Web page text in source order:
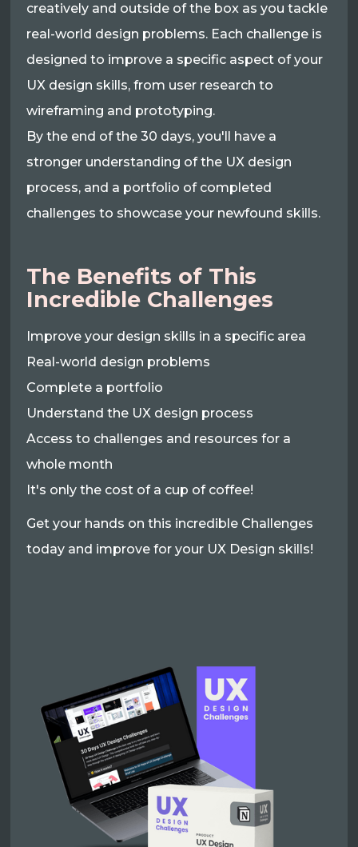
creatively and outside of the box as you tackle
real-world design problems. Each challenge is
designed to improve a specific aspect of your
UX design skills, from user research to
wireframing and prototyping.
By the end of the 30 days, you'll have a
stronger understanding of the UX design
process, and a portfolio of completed
challenges to showcase your newfound skills.
The Benefits of This
Incredible Challenges
Improve your design skills in a specific area
Real-world design problems
Complete a portfolio
Understand the UX design process
Access to challenges and resources for a
whole month
It's only the cost of a cup of coffee!
Get your hands on this incredible Challenges
today and improve for your UX Design skills!